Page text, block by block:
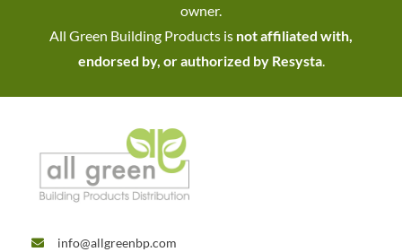
owner.
All Green Building Products is not affiliated with,
endorsed by, or authorized by Resysta.
info@allgreenbp.com